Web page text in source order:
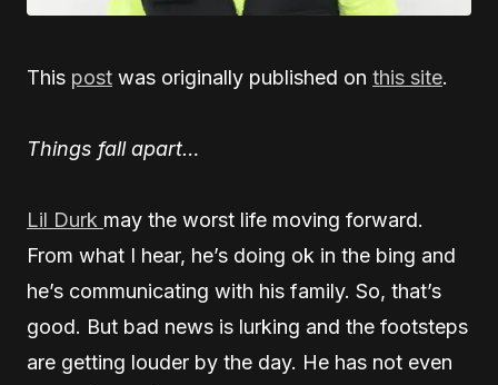
This post was originally published on this site.
Things fall apart…
Lil Durk may the worst life moving forward.
From what I hear, he’s doing ok in the bing and
he’s communicating with his family. So, that’s
good. But bad news is lurking and the footsteps
are getting louder by the day. He has not even